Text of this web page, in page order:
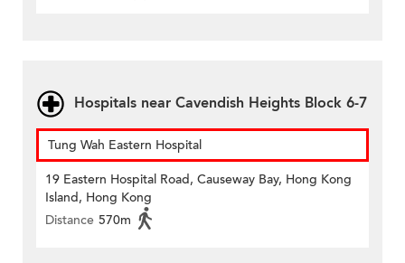
Hospitals near Cavendish Heights Block 6-7
Tung Wah Eastern Hospital
19 Eastern Hospital Road, Causeway Bay, Hong Kong
Island, Hong Kong
Distance 570m